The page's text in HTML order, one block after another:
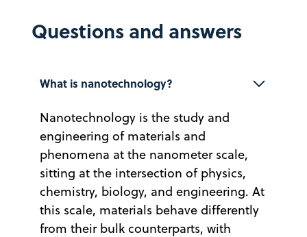
Questions and answers
What is nanotechnology?
Nanotechnology is the study and
engineering of materials and
phenomena at the nanometer scale,
sitting at the intersection of physics,
chemistry, biology, and engineering. At
this scale, materials behave differently
from their bulk counterparts, with